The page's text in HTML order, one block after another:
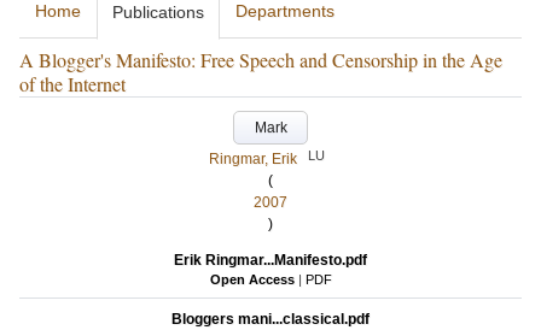
Home Publications Departments
A Blogger's Manifesto: Free Speech and Censorship in the Age
of the Internet
Mark
Ringmar, Erik
LU
(
2007
)
Erik Ringmar...Manifesto.pdf
Open Access | PDF
Bloggers mani...classical.pdf